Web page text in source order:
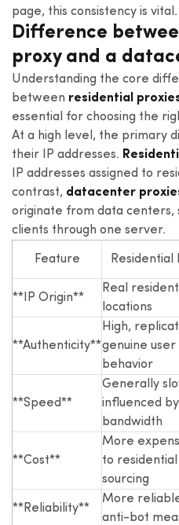
page, this consistency is vital.
Difference
proxy and a
Understanding the core
between residential
essential for choosing the
At a high level, the primary
their IP addresses.
IP addresses assigned to
contrast, datacenter
originate from data centers,
clients through one server.
Feature Residential
**IP Origin**
Real
locations
**Authenticity**
High,
genuine user
behavior
**Speed**
Generally
influenced by
bandwidth
**Cost**
More
to residential
sourcing
**Reliability**
More
anti-bot